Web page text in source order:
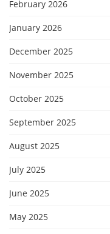
February 2026
January 2026
December 2025
November 2025
October 2025
September 2025
August 2025
July 2025
June 2025
May 2025